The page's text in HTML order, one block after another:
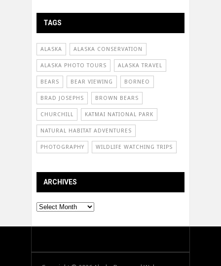
TAGS
ALASKA ALASKA CONSERVATION
ALASKA PHOTO TOURS ALASKA TRAVEL
BEARS BEAR VIEWING BORNEO
BRAD JOSEPHS BROWN BEARS
CHURCHILL KATMAI NATIONAL PARK
NATURAL HABITAT ADVENTURES
PHOTOGRAPHY WILDLIFE WATCHING TRIPS
ARCHIVES
Archives